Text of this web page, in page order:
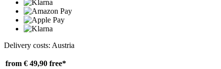
Delivery costs: Austria
from € 49,90 free*